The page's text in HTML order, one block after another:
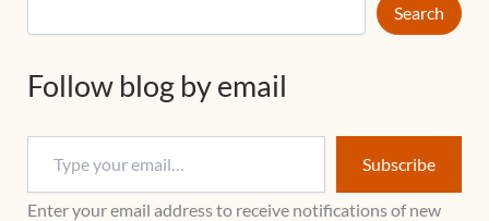
Search
Follow blog by email
Subscribe
Enter your email address to receive notifications of new